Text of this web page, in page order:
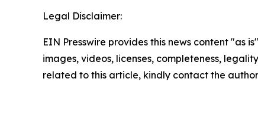
Legal Disclaimer:
EIN Presswire provides this news content "as
images, videos, licenses, completeness,
related to this article, kindly contact the